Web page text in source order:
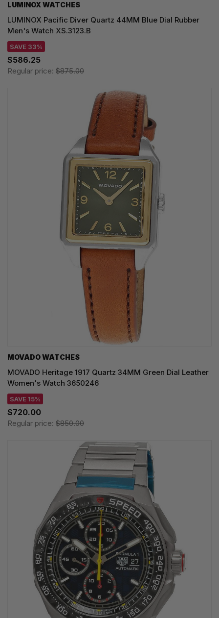
LUMINOX WATCHES
LUMINOX Pacific Diver Quartz 44MM Blue Dial Rubber
Men's Watch XS.3123.B
SAVE 33%
$586.25
Regular price: $875.00
MOVADO WATCHES
MOVADO Heritage 1917 Quartz 34MM Green Dial Leather
Women's Watch 3650246
SAVE 15%
$720.00
Regular price: $850.00